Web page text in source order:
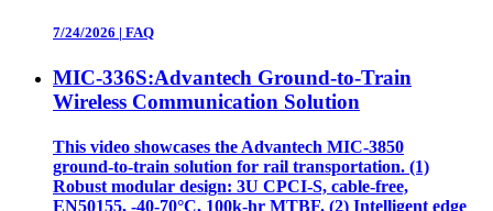
7/24/2026 | FAQ
MIC-336S:Advantech Ground-to-Train
Wireless Communication Solution
This video showcases the Advantech MIC‑3850
ground‑to‑train solution for rail transportation. (1)
Robust modular design: 3U CPCI‑S, cable‑free,
EN50155, ‑40‑70°C, 100k‑hr MTBF. (2) Intelligent edge